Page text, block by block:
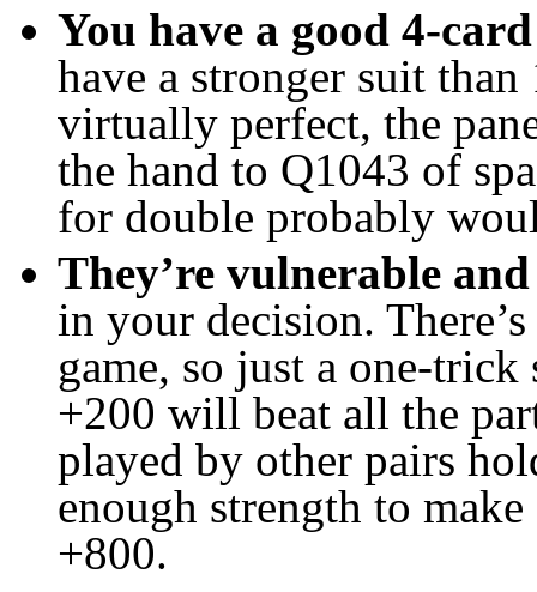
You have a good 4-
have a stronger suit
virtually perfect, the
the hand to Q1043 of
for double probably
They’re vulnerable
in your decision.
game, so just a one-
+200 will beat all the
played by other pairs
enough strength to
+800.